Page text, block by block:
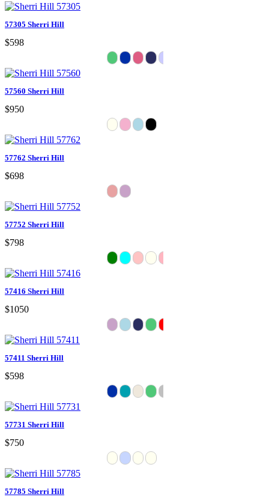
57305 Sherri Hill
$598
57560 Sherri Hill
$950
57762 Sherri Hill
$698
57752 Sherri Hill
$798
57416 Sherri Hill
$1050
57411 Sherri Hill
$598
57731 Sherri Hill
$750
57785 Sherri Hill